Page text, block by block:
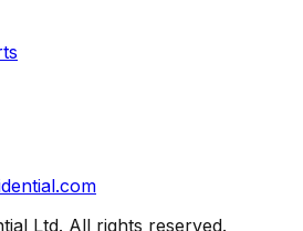
Ltd. All rights reserved.